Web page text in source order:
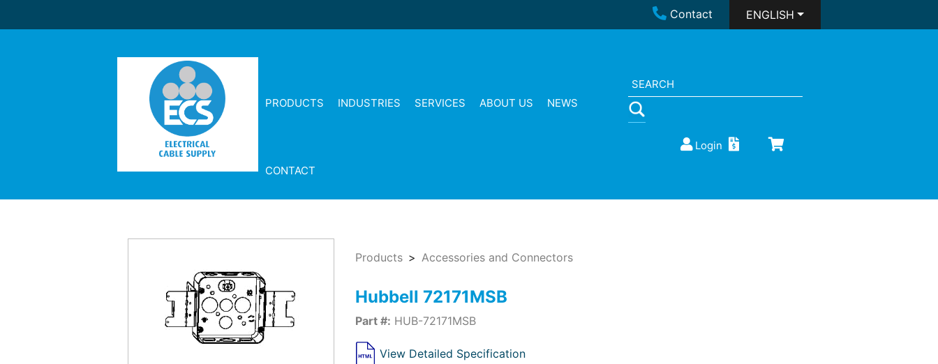
Contact ENGLISH
PRODUCTS INDUSTRIES SERVICES ABOUT US NEWS
CONTACT
Login
Products Accessories and Connectors
Hubbell 72171MSB
Part #: HUB-72171MSB
View Detailed Specification